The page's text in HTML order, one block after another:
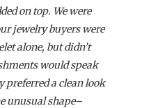
on top. We were
jewelry buyers were
alone, but didn’t
would speak
preferred a clean look
unusual shape–